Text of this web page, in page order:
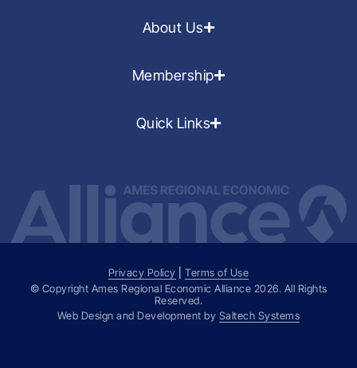
About Us
Membership
Quick Links
Privacy Policy |Terms of Use
© Copyright Ames Regional Economic Alliance 2026. All Rights
Reserved.
Web Design and Development by Saltech Systems